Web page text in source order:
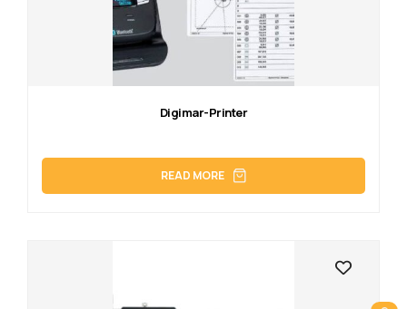
Digimar-Printer
READ MORE